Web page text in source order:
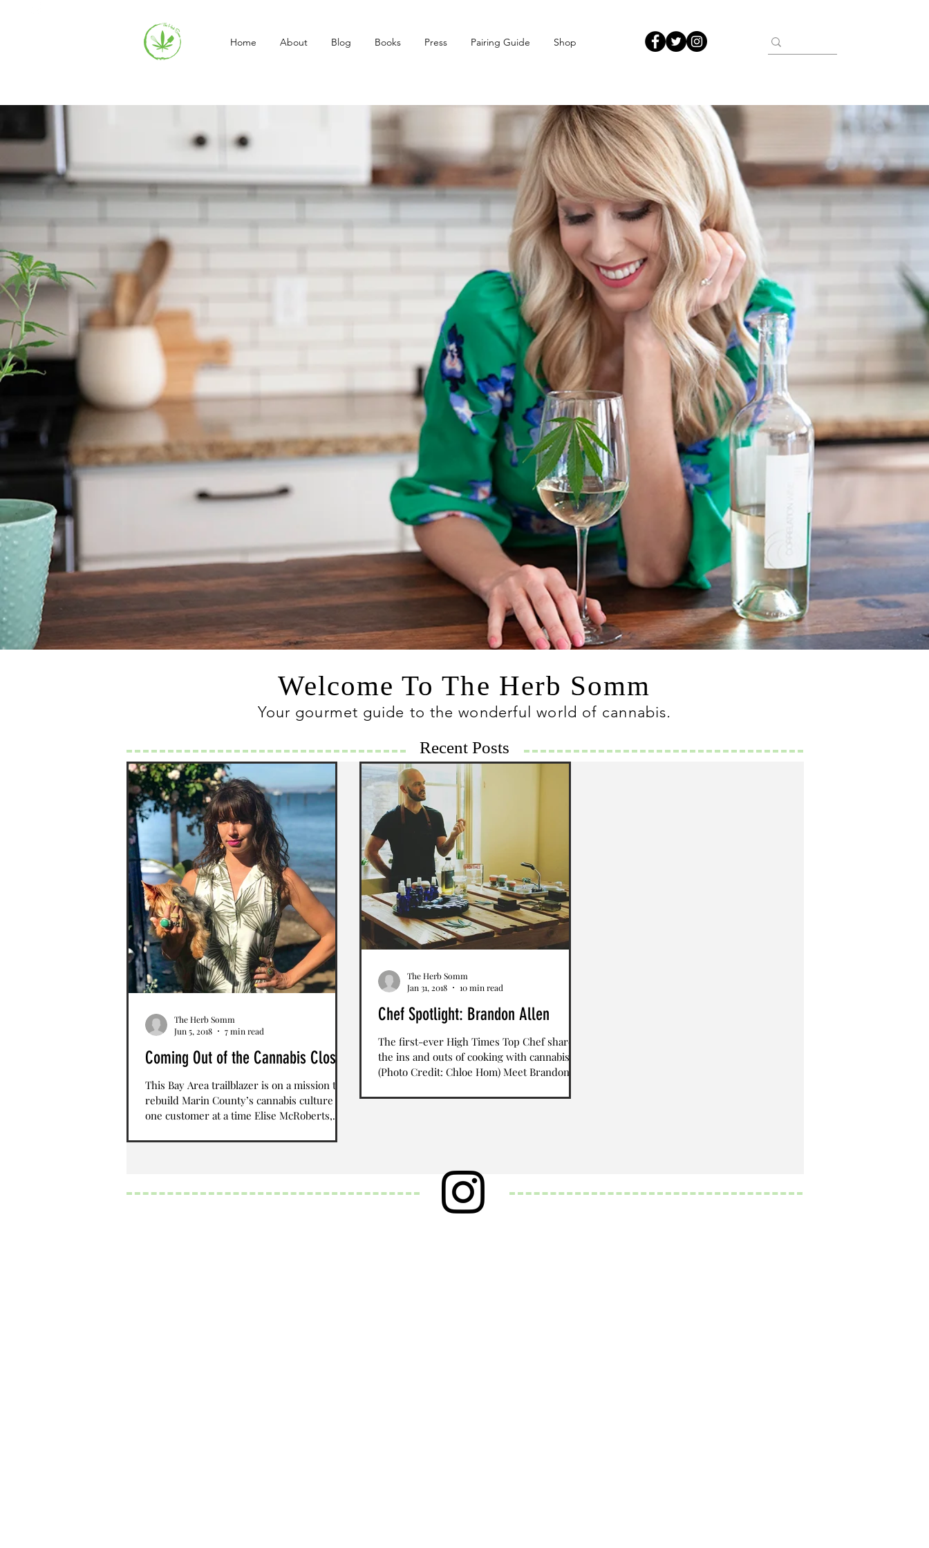
Home About Blog Books Press Pairing Guide Shop
Welcome To The Herb Somm
Your gourmet guide to the wonderful world of cannabis.
Recent Posts
Coming Out of the Cannabis Closet
This Bay Area trailblazer is on a mission to
rebuild Marin County’s cannabis culture
one customer at a time Elise McRoberts,
The Herb Somm
Jun 5, 2018
7 min read
Chef Spotlight: Brandon Allen
The first-ever High Times Top Chef shares
the ins and outs of cooking with cannabis
(Photo Credit: Chloe Hom) Meet Brandon
The Herb Somm
Jan 31, 2018
10 min read